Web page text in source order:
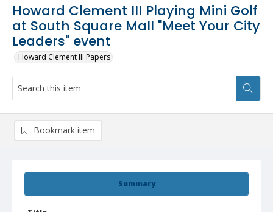
Howard Clement III Playing Mini Golf
at South Square Mall "Meet Your City
Leaders" event
Howard Clement III Papers
Summary
Bookmark item